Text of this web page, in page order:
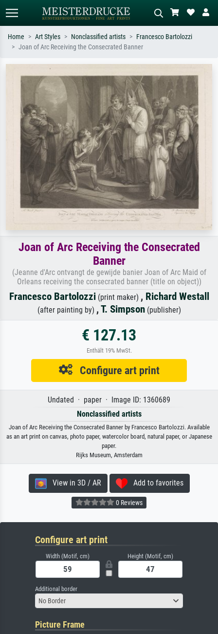
e.g. Monet, Starry Night,
Impressionism, Hokusai wave, nude.
meadow, abstract with lots of red, dark
oil painting, standing nude next to a
tree.
Home Art Styles Nonclassified artists
Francesco Bartolozzi
Joan of Arc Receiving the Consecrated Banner
Joan of Arc Receiving the Consecrated
Banner
(Jeanne d'Arc ontvangt de gewijde banier Joan of Arc Maid of
Orleans receiving the consecrated banner (title on object))
Francesco Bartolozzi(print maker) , Richard Westall
(after painting by) , T. Simpson(publisher)
€ 127.13
Enthält 19% MwSt.
Configure art print
Undated · paper · Image ID: 1360689
Nonclassified artists
Joan of Arc Receiving the Consecrated Banner by Francesco Bartolozzi. Available
as an art print on canvas, photo paper, watercolor board, natural paper, or Japanese
paper.
Rijks Museum, Amsterdam
View in 3D / AR Add to favorites
0 Reviews
Configure art print
Width (Motif, cm) Height (Motif, cm)
Additional border
No Border
Picture Frame